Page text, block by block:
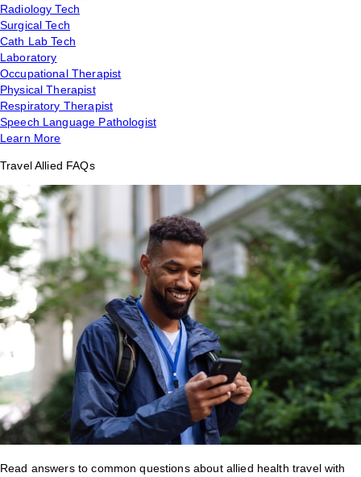
Radiology Tech
Surgical Tech
Cath Lab Tech
Laboratory
Occupational Therapist
Physical Therapist
Respiratory Therapist
Speech Language Pathologist
Learn More
Travel Allied FAQs
Read answers to common questions about allied health travel with